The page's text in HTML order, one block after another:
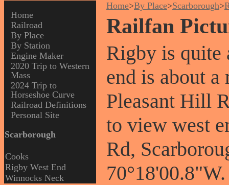
Home
Railroad
By Place
By Station
Engine Maker
2020 Trip to Western
Mass
2024 Trip to
Horseshoe Curve
Railroad Definitions
Personal Site
Scarborough
Cooks
Rigby West End
Winnocks Neck
Home>By Place>Scarborough>
Railfan
Rigby is quite
end is about a
Pleasant Hill
to view west
Rd,